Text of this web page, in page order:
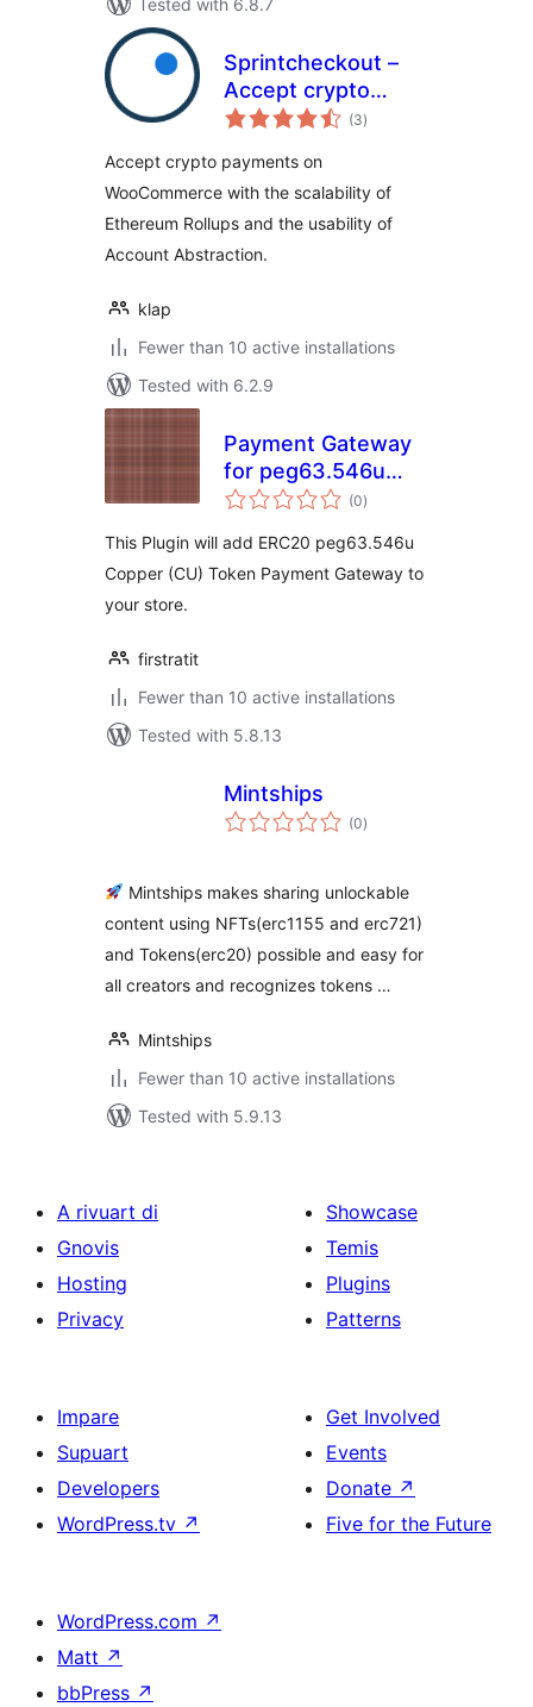
Tested with 6.8.7
Sprintcheckout –
Accept crypto
payments
cheap
(3total
ratings
)
Accept crypto payments on
WooCommerce with the scalability of
Ethereum Rollups and the usability of
Account Abstraction.
klap
Fewer than 10 active installations
Tested with 6.2.9
Payment Gateway
for peg63.546u
Copper on
(0total
ratings
)
This Plugin will add ERC20 peg63.546u
Copper (CU) Token Payment Gateway to
your store.
firstratit
Fewer than 10 active installations
Tested with 5.8.13
Mintships
(0total
ratings
)
Mintships makes sharing unlockable
content using NFTs(erc1155 and erc721)
and Tokens(erc20) possible and easy for
all creators and recognizes tokens …
Mintships
Fewer than 10 active installations
Tested with 5.9.13
A rivuart di
Gnovis
Hosting
Privacy
Showcase
Temis
Plugins
Patterns
Impare
Supuart
Developers
WordPress.tv ↗
Get Involved
Events
Donate ↗
Five for the Future
WordPress.com ↗
Matt ↗
bbPress ↗